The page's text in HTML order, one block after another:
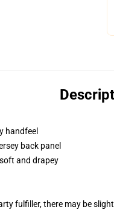
handfeel
back panel
and drapey
fulfiller, there may be